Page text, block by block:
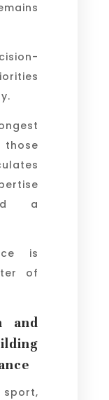
a
is
of
and